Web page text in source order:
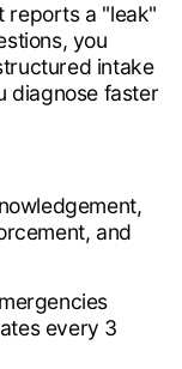
reports a "leak"
you
intake
diagnose faster
and
every 3